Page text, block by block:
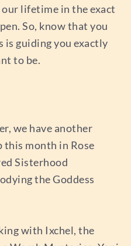
lifetime in the exact
So, know that you
is guiding you exactly
to be.
we have another
this month in Rose
Sisterhood
the Goddess
with Ixchel, the